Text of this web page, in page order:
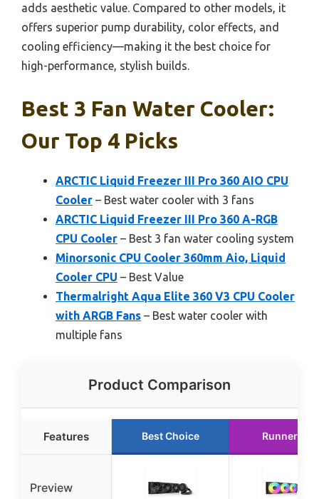
adds aesthetic value. Compared to other models, it
offers superior pump durability, color effects, and
cooling efficiency—making it the best choice for
high-performance, stylish builds.
Best 3 Fan Water Cooler:
Our Top 4 Picks
ARCTIC Liquid Freezer III Pro 360 AIO CPU
Cooler – Best water cooler with 3 fans
ARCTIC Liquid Freezer III Pro 360 A-RGB
CPU Cooler – Best 3 fan water cooling system
Minorsonic CPU Cooler 360mm Aio, Liquid
Cooler CPU – Best Value
Thermalright Aqua Elite 360 V3 CPU Cooler
with ARGB Fans – Best water cooler with
multiple fans
Product Comparison
Features Best Choice Runner Up
Preview